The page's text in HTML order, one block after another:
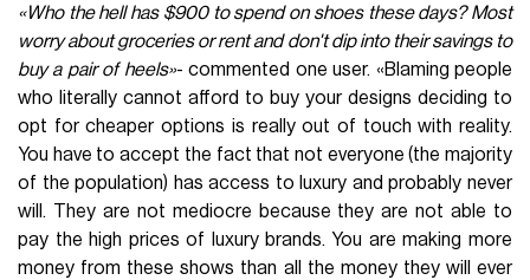
«Who the hell has $900 to spend on shoes these days? Most
worry about groceries or rent and don't dip into their savings to
buy a pair of heels»- commented one user. «Blaming people
who literally cannot afford to buy your designs deciding to
opt for cheaper options is really out of touch with reality.
You have to accept the fact that not everyone (the majority
of the population) has access to luxury and probably never
will. They are not mediocre because they are not able to
pay the high prices of luxury brands. You are making more
money from these shows than all the money they will ever